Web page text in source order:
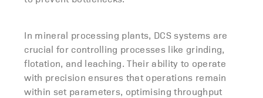
In mineral processing plants, DCS systems are
crucial for controlling processes like grinding,
flotation, and leaching. Their ability to operate
with precision ensures that operations remain
within set parameters, optimising throughput